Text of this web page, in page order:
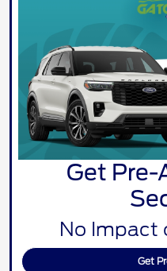
Get Pre-
No Impact
Get